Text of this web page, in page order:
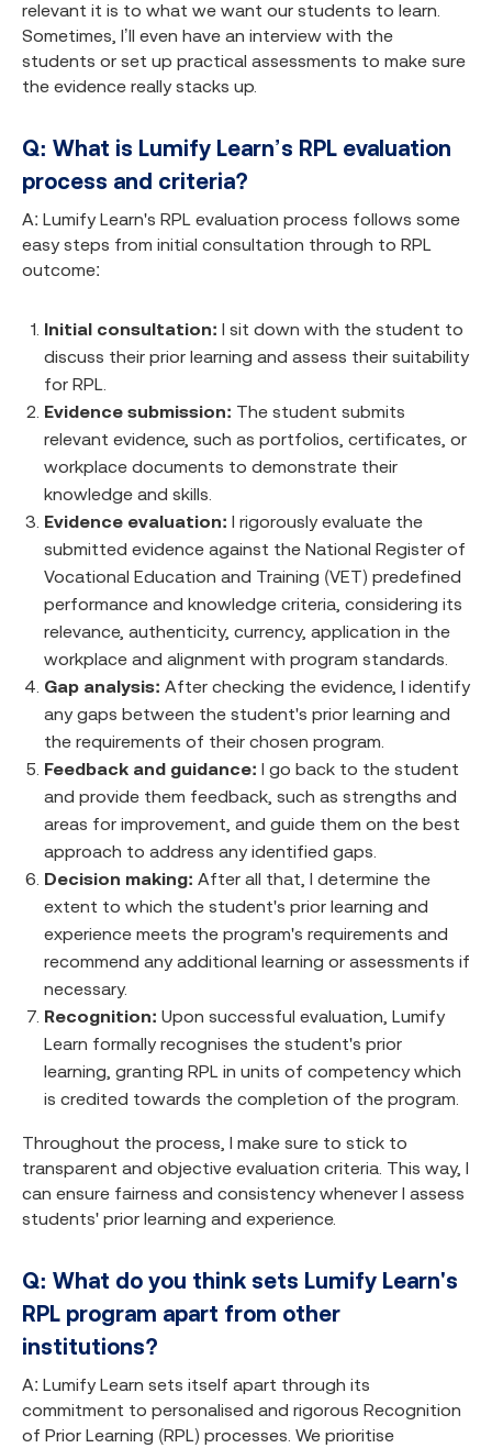
relevant it is to what we want our students to learn.
Sometimes, I’ll even have an interview with the
students or set up practical assessments to make sure
the evidence really stacks up.
Q: What is Lumify Learn’s RPL evaluation
process and criteria?
A: Lumify Learn's RPL evaluation process follows some
easy steps from initial consultation through to RPL
outcome:
Initial consultation: I sit down with the student to
discuss their prior learning and assess their suitability
for RPL.
Evidence submission: The student submits
relevant evidence, such as portfolios, certificates, or
workplace documents to demonstrate their
knowledge and skills.
Evidence evaluation: I rigorously evaluate the
submitted evidence against the National Register of
Vocational Education and Training (VET) predefined
performance and knowledge criteria, considering its
relevance, authenticity, currency, application in the
workplace and alignment with program standards.
Gap analysis: After checking the evidence, I identify
any gaps between the student's prior learning and
the requirements of their chosen program.
Feedback and guidance: I go back to the student
and provide them feedback, such as strengths and
areas for improvement, and guide them on the best
approach to address any identified gaps.
Decision making: After all that, I determine the
extent to which the student's prior learning and
experience meets the program's requirements and
recommend any additional learning or assessments if
necessary.
Recognition: Upon successful evaluation, Lumify
Learn formally recognises the student's prior
learning, granting RPL in units of competency which
is credited towards the completion of the program.
Throughout the process, I make sure to stick to
transparent and objective evaluation criteria. This way, I
can ensure fairness and consistency whenever I assess
students' prior learning and experience.
Q: What do you think sets Lumify Learn's
RPL program apart from other
institutions?
A: Lumify Learn sets itself apart through its
commitment to personalised and rigorous Recognition
of Prior Learning (RPL) processes. We prioritise